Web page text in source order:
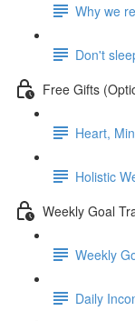
Why we
Don't
Free Gifts
Heart,
Holistic
Weekly Goal
Weekly
Daily